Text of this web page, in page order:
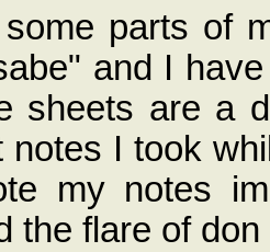
parts of
and I
sheets are a
notes I took
my notes
the flare of